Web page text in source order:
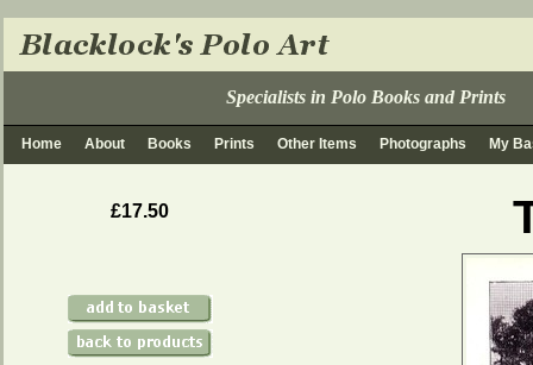
Specialists in Polo Books and Prints
Home About Books Prints Other Items Photographs My
£17.50